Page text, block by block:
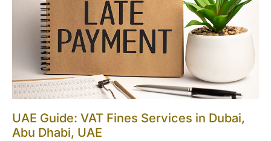
UAE Guide: VAT Fines Services in Dubai,
Abu Dhabi, UAE